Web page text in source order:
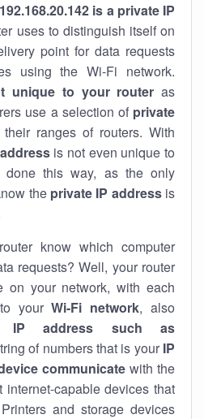
192.168.20.142 is a private IP
uses to distinguish itself on
point for data requests
using the Wi-Fi network.
unique to your router as
use a selection of private
their ranges of routers. With
is not even unique to
this way, as the only
the private IP addressis
know which computer
requests? Well, your router
on your network, with each
to yourWi-Fi network, also
IP address such as
of numbers that is your IP
communicatewith the
capable devices that
and storage devices